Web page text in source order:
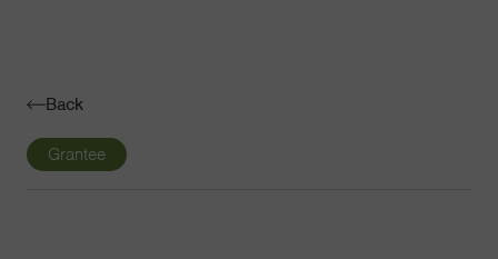
Back
Grantee